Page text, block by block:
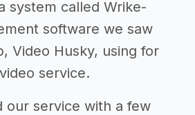
system called Wrike-
software we saw
Video Husky, using for
service.
our service with a few